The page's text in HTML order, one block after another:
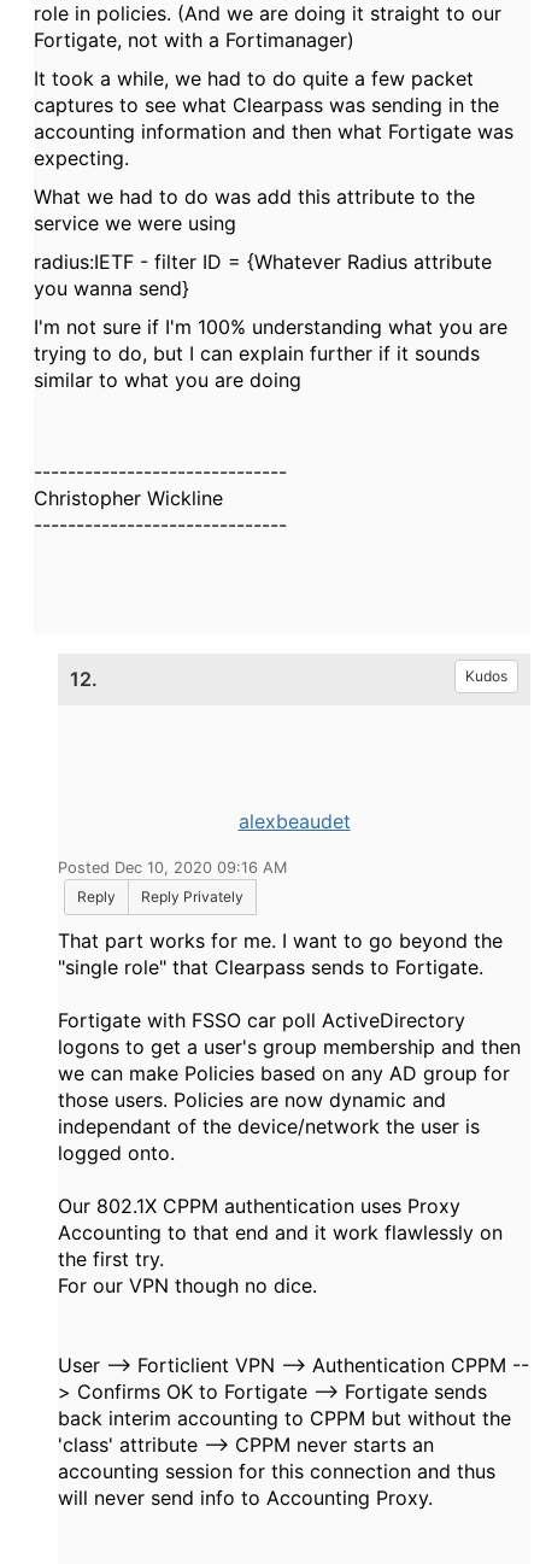
role in policies. (And we are doing it straight to our
Fortigate, not with a Fortimanager)
It took a while, we had to do quite a few packet
captures to see what Clearpass was sending in the
accounting information and then what Fortigate was
expecting.
What we had to do was add this attribute to the
service we were using
radius:IETF - filter ID = {Whatever Radius attribute
you wanna send}
I'm not sure if I'm 100% understanding what you are
trying to do, but I can explain further if it sounds
similar to what you are doing
------------------------------
Christopher Wickline
------------------------------
12. Kudos
alexbeaudet
Posted Dec 10, 2020 09:16 AM
Reply
Reply Privately
That part works for me. I want to go beyond the
"single role" that Clearpass sends to Fortigate.
Fortigate with FSSO car poll ActiveDirectory
logons to get a user's group membership and then
we can make Policies based on any AD group for
those users. Policies are now dynamic and
independant of the device/network the user is
logged onto.
Our 802.1X CPPM authentication uses Proxy
Accounting to that end and it work flawlessly on
the first try.
For our VPN though no dice.
User --> Forticlient VPN --> Authentication CPPM --
> Confirms OK to Fortigate --> Fortigate sends
back interim accounting to CPPM but without the
'class' attribute --> CPPM never starts an
accounting session for this connection and thus
will never send info to Accounting Proxy.